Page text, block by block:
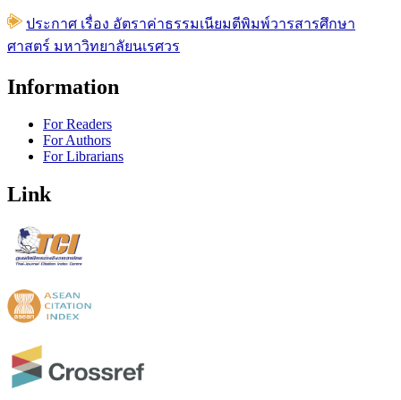
ประกาศ เรื่อง อัตราค่าธรรมเนียมตีพิมพ์วารสารศึกษา
ศาสตร์ มหาวิทยาลัยนเรศวร
Information
For Readers
For Authors
For Librarians
Link